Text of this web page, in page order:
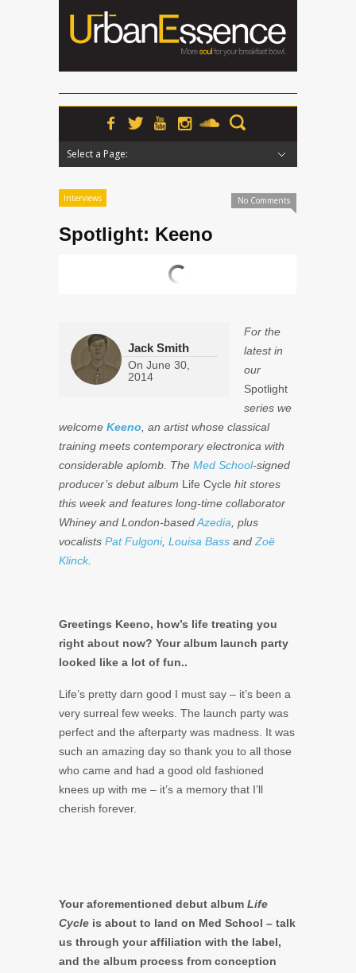
Select a Page:
Interviews
No Comments
Spotlight: Keeno
Jack Smith
On June 30,
2014
For the
latest in
our
Spotlight
series we
welcome Keeno , an artist whose classical
training meets contemporary electronica with
considerable aplomb. The Med School-signed
producer’s debut album Life Cycle hit stores
this week and features long-time collaborator
Whiney and London-basedAzedia , plus
vocalists Pat Fulgoni, Louisa Bass and Zoë
Klinck.
Greetings Keeno, how’s life treating you
right about now? Your album launch party
looked like a lot of fun..
Life’s pretty darn good I must say – it’s been a
very surreal few weeks. The launch party was
perfect and the afterparty was madness. It was
such an amazing day so thank you to all those
who came and had a good old fashioned
knees up with me – it’s a memory that I’ll
cherish forever.
Your aforementioned debut album Life
Cycle is about to land on Med School – talk
us through your affiliation with the label,
and the album process from conception